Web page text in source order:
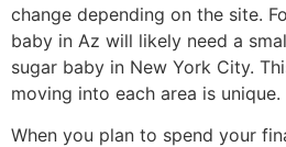
change depending on the site.
baby in Az will likely need a
sugar baby in New York City.
moving into each area is unique.
When you plan to spend your